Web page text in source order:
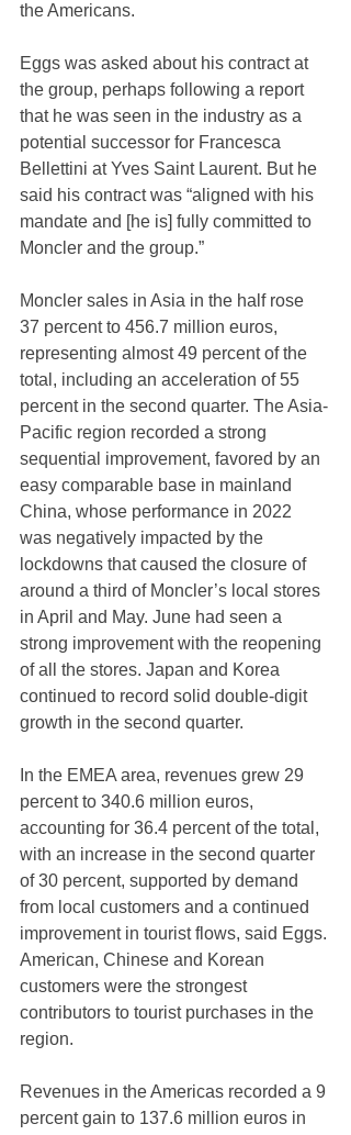
the Americans.
Eggs was asked about his contract at
the group, perhaps following a report
that he was seen in the industry as a
potential successor for Francesca
Bellettini at Yves Saint Laurent. But he
said his contract was “aligned with his
mandate and [he is] fully committed to
Moncler and the group.”
Moncler sales in Asia in the half rose
37 percent to 456.7 million euros,
representing almost 49 percent of the
total, including an acceleration of 55
percent in the second quarter. The Asia-
Pacific region recorded a strong
sequential improvement, favored by an
easy comparable base in mainland
China, whose performance in 2022
was negatively impacted by the
lockdowns that caused the closure of
around a third of Moncler’s local stores
in April and May. June had seen a
strong improvement with the reopening
of all the stores. Japan and Korea
continued to record solid double-digit
growth in the second quarter.
In the EMEA area, revenues grew 29
percent to 340.6 million euros,
accounting for 36.4 percent of the total,
with an increase in the second quarter
of 30 percent, supported by demand
from local customers and a continued
improvement in tourist flows, said Eggs.
American, Chinese and Korean
customers were the strongest
contributors to tourist purchases in the
region.
Revenues in the Americas recorded a 9
percent gain to 137.6 million euros in